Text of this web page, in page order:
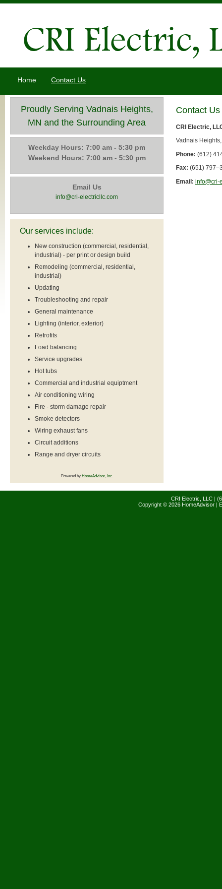
Home Contact Us
Proudly Serving Vadnais Heights,
MN and the Surrounding Area
Weekday Hours: 7:00 am - 5:30 pm
Weekend Hours: 7:00 am - 5:30 pm
Email Us
info@cri-electricllc.com
Our services include:
New construction (commercial, residential,
industrial) - per print or design build
Remodeling (commercial, residential,
industrial)
Updating
Troubleshooting and repair
General maintenance
Lighting (interior, exterior)
Retrofits
Load balancing
Service upgrades
Hot tubs
Commercial and industrial equiptment
Air conditioning wiring
Fire - storm damage repair
Smoke detectors
Wiring exhaust fans
Circuit additions
Range and dryer circuits
Powered by HomeAdvisor, Inc.
Contact Us
CRI Electric,
Vadnais
Phone: (612)
Fax: (651)
Email: info@cri-
CRI Electric, LLC |
Copyright © 2026 HomeAdvisor |